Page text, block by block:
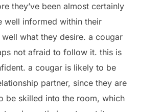
they’ve been almost certainly
well informed within their
what they desire. a cougar
not afraid to follow it. this is
a cougar is likely to be
partner, since they are
be skilled into the room, which